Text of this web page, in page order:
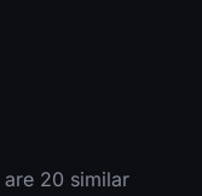
20 similar